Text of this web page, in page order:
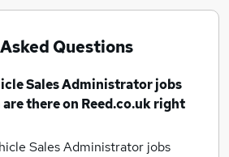
Questions
Sales Administrator jobs
are there on Reed.co.uk right
Sales Administrator jobs